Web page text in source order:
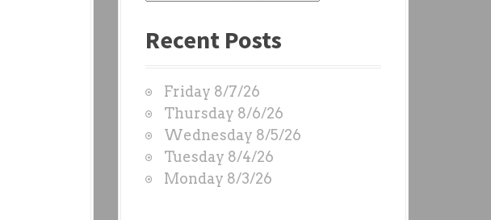
s
O
D
S
b
y
Recent Posts
Friday 8/7/26
Thursday 8/6/26
Wednesday 8/5/26
Tuesday 8/4/26
Monday 8/3/26